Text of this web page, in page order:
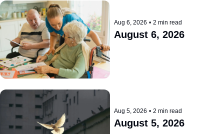
Aug 6, 2026 • 2 min read
August 6, 2026
Aug 5, 2026 • 2 min read
August 5, 2026